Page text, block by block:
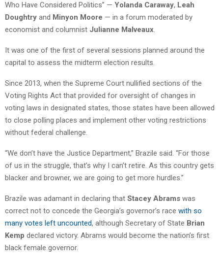
Who Have Considered Politics” — Yolanda Caraway, Leah
Doughtry and Minyon Moore — in a forum moderated by
economist and columnist Julianne Malveaux.
It was one of the first of several sessions planned around the
capital to assess the midterm election results.
Since 2013, when the Supreme Court nullified sections of the
Voting Rights Act that provided for oversight of changes in
voting laws in designated states, those states have been allowed
to close polling places and implement other voting restrictions
without federal challenge.
“We don’t have the Justice Department,” Brazile said. “For those
of us in the struggle, that’s why I can’t retire. As this country gets
blacker and browner, we are going to get more hurdles.”
Brazile was adamant in declaring that Stacey Abrams was
correct not to concede the Georgia’s governor’s race with so
many votes left uncounted, although Secretary of State Brian
Kemp declared victory. Abrams would become the nation’s first
black female governor.